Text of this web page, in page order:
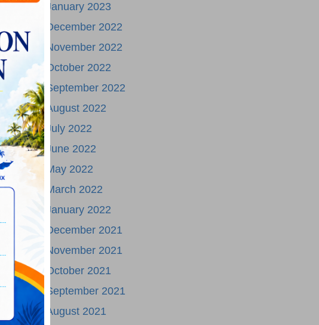
January 2023
December 2022
November 2022
October 2022
September 2022
August 2022
July 2022
June 2022
May 2022
March 2022
January 2022
December 2021
November 2021
October 2021
September 2021
August 2021